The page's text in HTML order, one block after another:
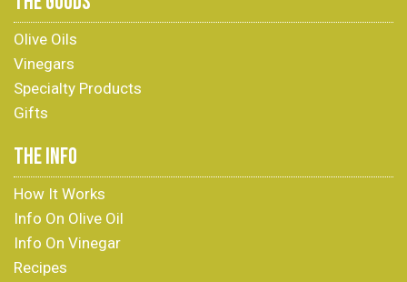
Olive Oils
Vinegars
Specialty Products
Gifts
THE INFO
How It Works
Info On Olive Oil
Info On Vinegar
Recipes